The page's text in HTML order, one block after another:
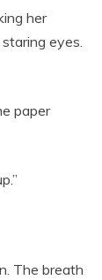
her
eyes.
paper
The breath